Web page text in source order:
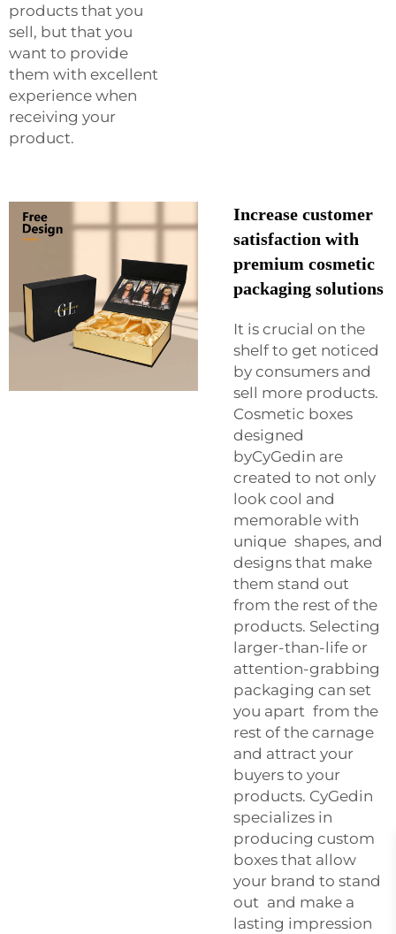
products that you
sell, but that you
want to provide
them with excellent
experience when
receiving your
product.
Increase customer
satisfaction with
premium cosmetic
packaging solutions
It is crucial on the
shelf to get noticed
by consumers and
sell more products.
Cosmetic boxes
designed
byCyGedin are
created to not only
look cool and
memorable with
unique shapes, and
designs that make
them stand out
from the rest of the
products. Selecting
larger-than-life or
attention-grabbing
packaging can set
you apart from the
rest of the carnage
and attract your
buyers to your
products. CyGedin
specializes in
producing custom
boxes that allow
your brand to stand
out and make a
lasting impression